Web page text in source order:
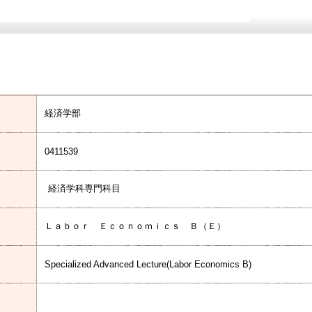
経済学部
0411539
経済学科専門科目
Ｌａｂｏｒ Ｅｃｏｎｏｍｉｃｓ Ｂ（Ｅ）
Specialized Advanced Lecture(Labor Economics B)